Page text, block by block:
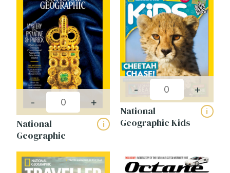
- +
National
Geographic
i
- +
National
Geographic Kids
i